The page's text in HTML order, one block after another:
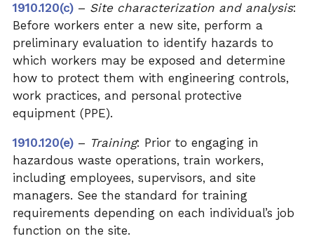
1910.120(c) – Site characterization and analysis:
Before workers enter a new site, perform a
preliminary evaluation to identify hazards to
which workers may be exposed and determine
how to protect them with engineering controls,
work practices, and personal protective
equipment (PPE).
1910.120(e) – Training: Prior to engaging in
hazardous waste operations, train workers,
including employees, supervisors, and site
managers. See the standard for training
requirements depending on each individual’s job
function on the site.